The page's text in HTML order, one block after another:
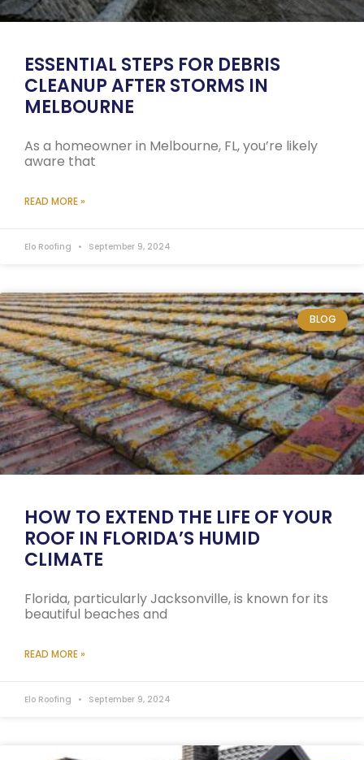
ESSENTIAL STEPS FOR DEBRIS
CLEANUP AFTER STORMS IN
MELBOURNE
As a homeowner in Melbourne, FL, you’re likely
aware that
READ MORE »
Elo Roofing September 9, 2024
BLOG
HOW TO EXTEND THE LIFE OF YOUR
ROOF IN FLORIDA’S HUMID
CLIMATE
Florida, particularly Jacksonville, is known for its
beautiful beaches and
READ MORE »
Elo Roofing September 9, 2024